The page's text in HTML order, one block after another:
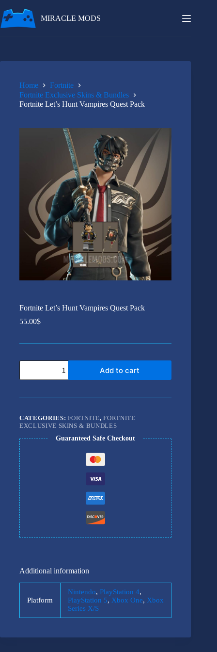
to
content
MIRACLE MODS
Home
Fortnite
Fortnite Exclusive Skins & Bundles
Fortnite Let’s Hunt Vampires Quest Pack
Fortnite Let’s Hunt Vampires Quest Pack
55.00$
Fortnite
Hunt
Quest
Add to cart
CATEGORIES: FORTNITE,FORTNITE
EXCLUSIVE SKINS & BUNDLES
Guaranteed Safe Checkout
Additional information
Platform
Nintendo, PlayStation 4,
PlayStation 5, Xbox One, Xbox
Series X/S